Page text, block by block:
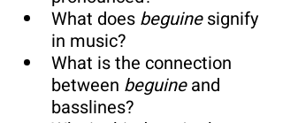
What does beguine signify
in music?
What is the connection
between beguine and
basslines?